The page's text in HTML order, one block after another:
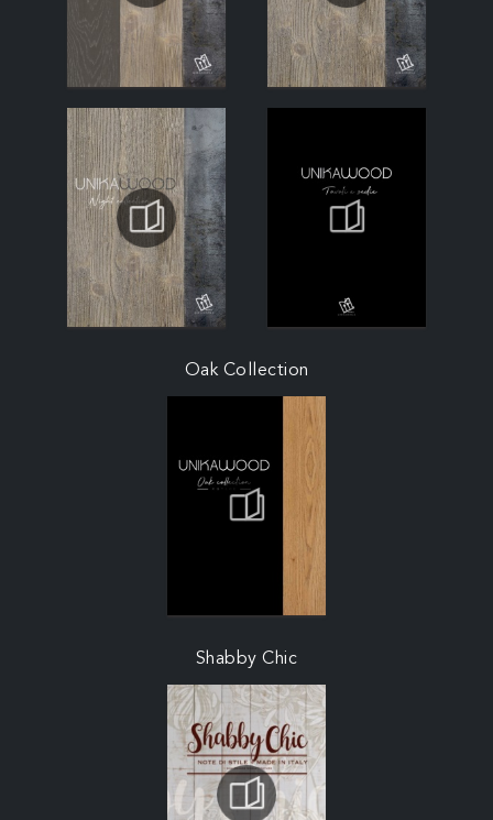
Oak Collection
Shabby Chic